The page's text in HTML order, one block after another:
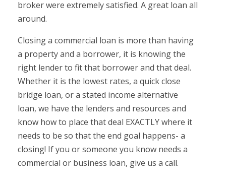
broker were extremely satisfied. A great loan all
around.
Closing a commercial loan is more than having
a property and a borrower, it is knowing the
right lender to fit that borrower and that deal.
Whether it is the lowest rates, a quick close
bridge loan, or a stated income alternative
loan, we have the lenders and resources and
know how to place that deal EXACTLY where it
needs to be so that the end goal happens- a
closing! If you or someone you know needs a
commercial or business loan, give us a call.